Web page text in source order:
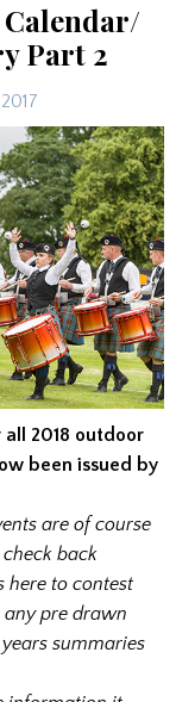
Calendar/
Part 2
2018 outdoor
been issued by
are of course
back
here to contest
any pre drawn
summaries